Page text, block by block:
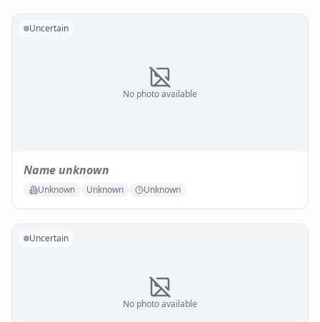
No photo available
Uncertain
Name unknown
Unknown Unknown Unknown
No photo available
Uncertain